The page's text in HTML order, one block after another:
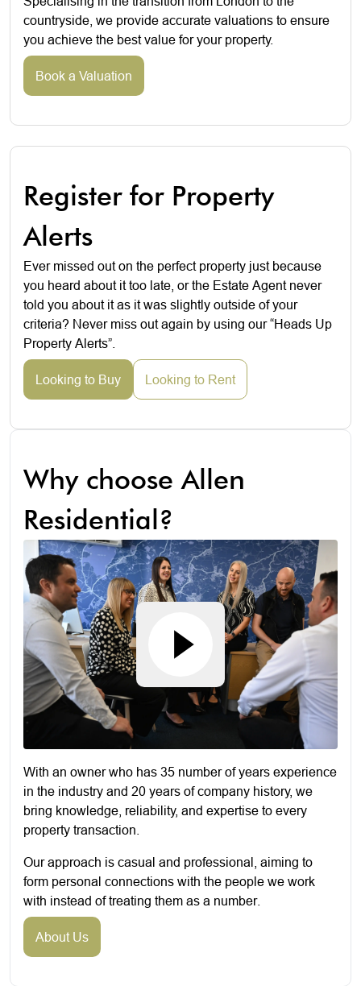
countryside, we provide accurate valuations to ensure
you achieve the best value for your property.
Book a Valuation
Register for Property
Alerts
Ever missed out on the perfect property just because
you heard about it too late, or the Estate Agent never
told you about it as it was slightly outside of your
criteria? Never miss out again by using our “Heads Up
Property Alerts”.
Looking to Buy Looking to Rent
Why choose Allen
Residential?
With an owner who has 35 number of years experience
in the industry and 20 years of company history, we
bring knowledge, reliability, and expertise to every
property transaction.
Our approach is casual and professional, aiming to
form personal connections with the people we work
with instead of treating them as a number.
About Us